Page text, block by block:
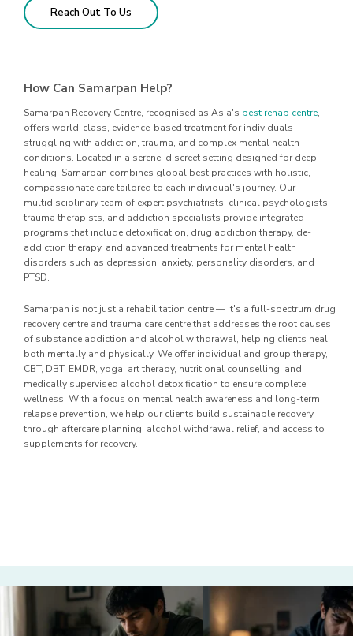
Reach Out To Us
How Can Samarpan Help?
Samarpan Recovery Centre, recognised as Asia's best rehab centre,
offers world-class, evidence-based treatment for individuals
struggling with addiction, trauma, and complex mental health
conditions. Located in a serene, discreet setting designed for deep
healing, Samarpan combines global best practices with holistic,
compassionate care tailored to each individual's journey. Our
multidisciplinary team of expert psychiatrists, clinical psychologists,
trauma therapists, and addiction specialists provide integrated
programs that include detoxification, drug addiction therapy, de-
addiction therapy, and advanced treatments for mental health
disorders such as depression, anxiety, personality disorders, and
PTSD.
Samarpan is not just a rehabilitation centre — it's a full-spectrum drug
recovery centre and trauma care centre that addresses the root causes
of substance addiction and alcohol withdrawal, helping clients heal
both mentally and physically. We offer individual and group therapy,
CBT, DBT, EMDR, yoga, art therapy, nutritional counselling, and
medically supervised alcohol detoxification to ensure complete
wellness. With a focus on mental health awareness and long-term
relapse prevention, we help our clients build sustainable recovery
through aftercare planning, alcohol withdrawal relief, and access to
supplements for recovery.